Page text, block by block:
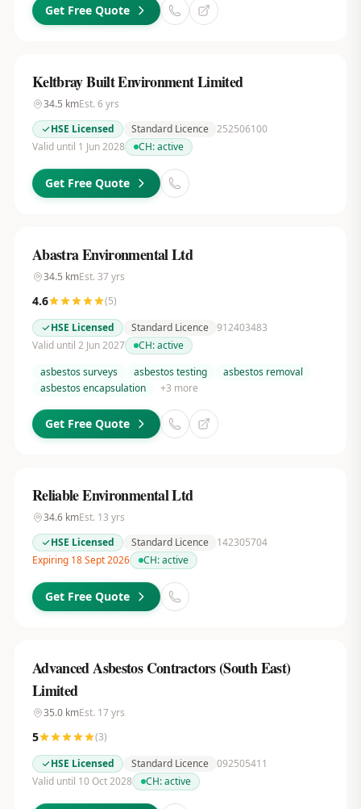
Get Free Quote
Keltbray Built Environment Limited
34.5 kmEst. 6 yrs
HSE Licensed
Standard Licence 252506100
Valid until 1 Jun 2028
CH:active
Get Free Quote
Abastra Environmental Ltd
34.5 kmEst. 37yrs
4.6 (5)
HSE Licensed
Standard Licence 912403483
Valid until 2 Jun 2027
CH:active
asbestos surveys
asbestos testing
asbestos removal
asbestos encapsulation
+3 more
Get Free Quote
Reliable Environmental Ltd
34.6kmEst. 13 yrs
HSE Licensed
Standard Licence
142305704
Expiring 18 Sept 2026
CH:active
Get Free Quote
Advanced Asbestos Contractors (South East)
Limited
35.0kmEst. 17yrs
5 (3)
HSE Licensed
Standard Licence 092505411
Valid until 10 Oct 2028
CH:active